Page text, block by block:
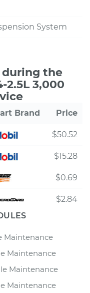
System
during the
2.5L 3,000
Brand Price
$50.52
$15.28
$0.69
$2.84
Maintenance
Maintenance
Maintenance
Maintenance